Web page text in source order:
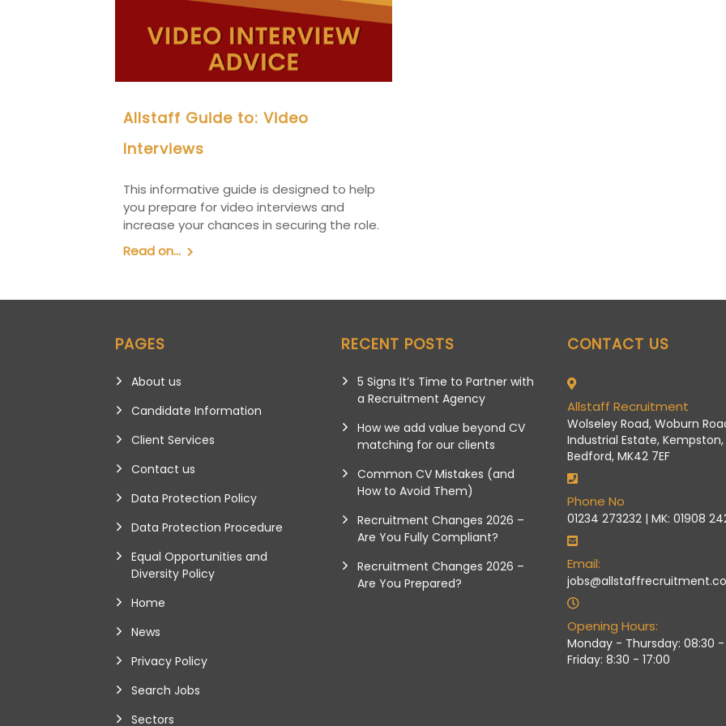
Allstaff Guide to: Video
Interviews
This informative guide is designed to help
you prepare for video interviews and
increase your chances in securing the role.
Read on...
PAGES
About us
Candidate Information
Client Services
Contact us
Data Protection Policy
Data Protection Procedure
Equal Opportunities and
Diversity Policy
Home
News
Privacy Policy
Search Jobs
Sectors
RECENT POSTS
5 Signs It’s Time to Partner with
a Recruitment Agency
How we add value beyond CV
matching for our clients
Common CV Mistakes (and
How to Avoid Them)
Recruitment Changes 2026 –
Are You Fully Compliant?
Recruitment Changes 2026 –
Are You Prepared?
CONTACT US
Allstaff Recruitment
Wolseley Road, Woburn
Industrial Estate, Kempston,
Bedford, MK42 7EF
Phone No
01234 273232 | MK: 01908
Email:
Opening Hours:
Monday - Thursday: 08:30 -
Friday: 8:30 - 17:00